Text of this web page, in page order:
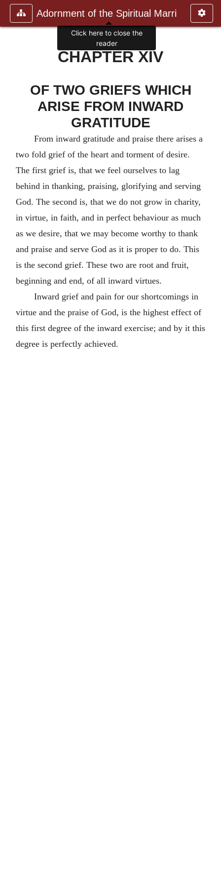
Adornment of the Spiritual Marri
CHAPTER XIV
OF TWO GRIEFS WHICH
ARISE FROM INWARD
GRATITUDE
From inward gratitude and praise there arises a
two fold grief of the heart and torment of desire.
The first grief is, that we feel ourselves to lag
behind in thanking, praising, glorifying and serving
God. The second is, that we do not grow in charity,
in virtue, in faith, and in perfect behaviour as much
as we desire, that we may become worthy to thank
and praise and serve God as it is proper to do. This
is the second grief. These two are root and fruit,
beginning and end, of all inward virtues.
Inward grief and pain for our shortcomings in
virtue and the praise of God, is the highest effect of
this first degree of the inward exercise; and by it this
degree is perfectly achieved.
Click here to close the
reader